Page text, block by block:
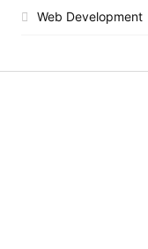
Web Development